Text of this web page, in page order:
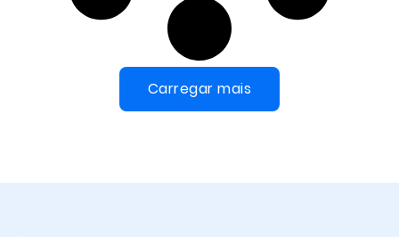
Carregar mais